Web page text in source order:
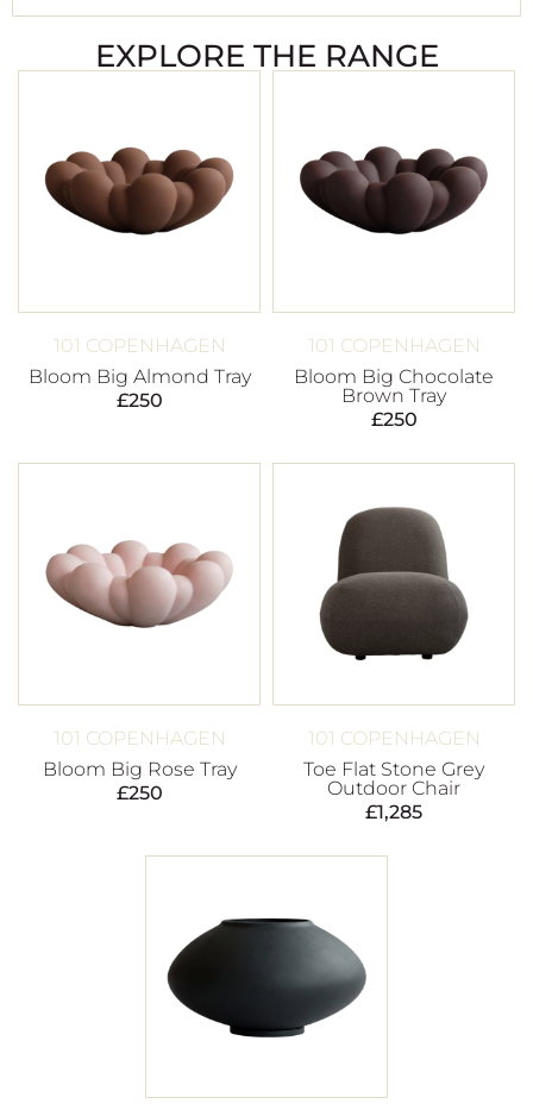
EXPLORE THE RANGE
101 COPENHAGEN
Bloom Big Almond Tray
£250
101 COPENHAGEN
Bloom Big Chocolate
Brown Tray
£250
101 COPENHAGEN
Bloom Big Rose Tray
£250
101 COPENHAGEN
Toe Flat Stone Grey
Outdoor Chair
£1,285